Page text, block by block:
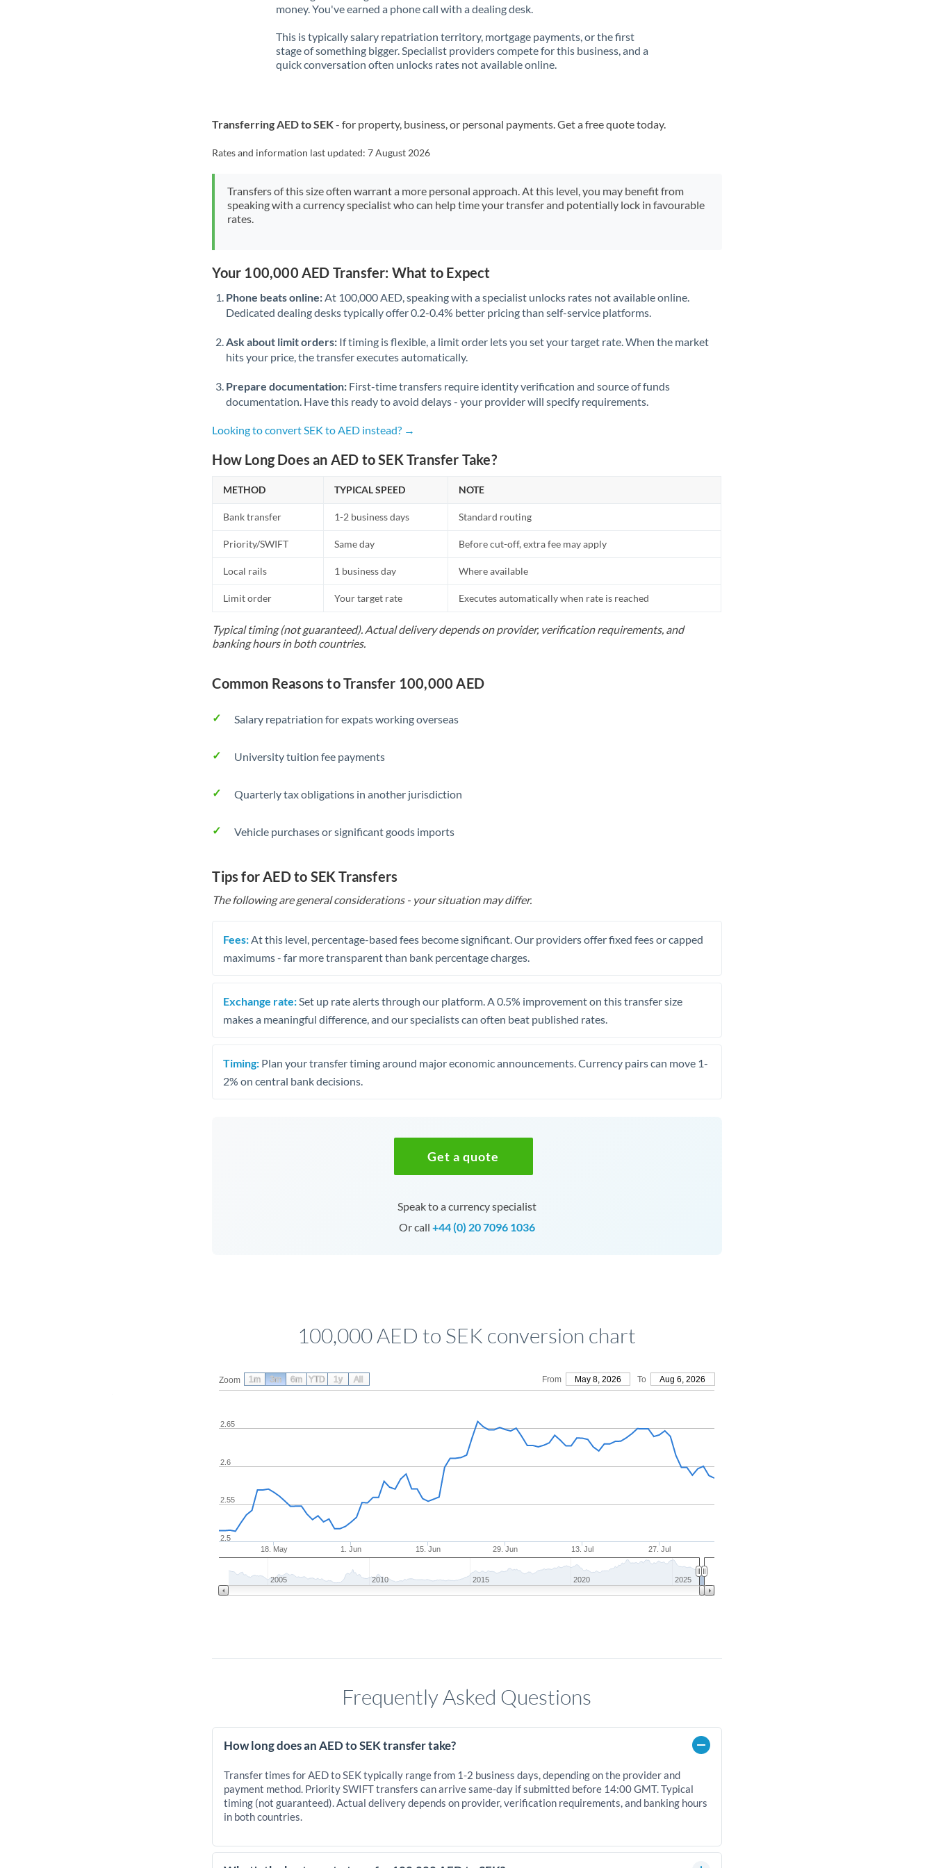
money. You've earned a phone call with a dealing desk.
This is typically salary repatriation territory, mortgage payments, or the first
stage of something bigger. Specialist providers compete for this business, and a
quick conversation often unlocks rates not available online.
Transferring AED to SEK- for property, business, or personal payments. Get a free quote today.
Rates and information last updated:7 August 2026
Transfers of this size often warrant a more personal approach. At this level, you may benefit from
speaking with a currency specialist who can help time your transfer and potentially lock in favourable
rates.
Your 100,000 AED Transfer: What to Expect
Phone beats online: At 100,000 AED, speaking with a specialist unlocks rates not available online.
Dedicated dealing desks typically offer 0.2-0.4% better pricing than self-service platforms.
Ask about limit orders: If timing is flexible, a limit order lets you set your target rate. When the market
hits your price, the transfer executes automatically.
Prepare documentation: First-time transfers require identity verification and source of funds
documentation. Have this ready to avoid delays - your provider will specify requirements.
Looking to convert SEK to AED instead? →
How Long Does an AED to SEK Transfer Take?
METHOD TYPICAL SPEED NOTE
Bank transfer 1-2 business days Standard routing
Priority/SWIFT Same day Before cut-off, extra fee may apply
Local rails 1 business day Where available
Limit order Your target rate Executes automatically when rate is reached
Typical timing (not guaranteed). Actual delivery depends on provider, verification requirements, and
banking hours in both countries.
Common Reasons to Transfer 100,000 AED
Salary repatriation for expats working overseas
University tuition fee payments
Quarterly tax obligations in another jurisdiction
Vehicle purchases or significant goods imports
Tips for AED to SEK Transfers
The following are general considerations - your situation may differ.
Fees: At this level, percentage-based fees become significant. Our providers offer fixed fees or capped
maximums - far more transparent than bank percentage charges.
Exchange rate: Set up rate alerts through our platform. A 0.5% improvement on this transfer size
makes a meaningful difference, and our specialists can often beat published rates.
Timing: Plan your transfer timing around major economic announcements. Currency pairs can move 1-
2% on central bank decisions.
Get a quote
Speak to a currency specialist
Or call +44 (0) 20 7096 1036
100,000 AED to SEK conversion chart
Zoom From May 8, 2026 To Aug 6, 2026
18. May 1. Jun 15. Jun 29. Jun 13. Jul 27. Jul
2.5
2.55
2.6
2.65
2005 2010 2015 2020 2025
1m 3m 6m YTD 1y All
Frequently Asked Questions
How long does an AED to SEK transfer take?
Transfer times for AED to SEK typically range from 1-2 business days, depending on the provider and
payment method. Priority SWIFT transfers can arrive same-day if submitted before 14:00 GMT. Typical
timing (not guaranteed). Actual delivery depends on provider, verification requirements, and banking hours
in both countries.